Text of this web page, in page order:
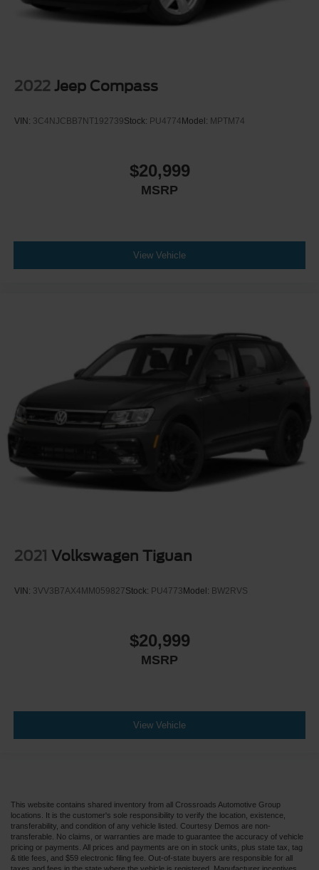
2022 Jeep Compass
VIN: 3C4NJCBB7NT192739Stock: PU4774 Model: MPTM74
$20,999
MSRP
View Vehicle
2021 Volkswagen Tiguan
VIN: 3VV3B7AX4MM059827Stock: PU4773 Model: BW2RVS
$20,999
MSRP
View Vehicle
This website contains shared inventory from all Crossroads Automotive Group
locations. It is the customer's sole responsibility to verify the location, existence,
transferability, and condition of any vehicle listed. Courtesy Demos are non-
transferable. No claims, or warranties are made to guarantee the accuracy of vehicle
pricing or payments. All prices and payments are on in stock units, plus state tax, tag
& title fees, and $59 electronic filing fee. Out-of-state buyers are responsible for all